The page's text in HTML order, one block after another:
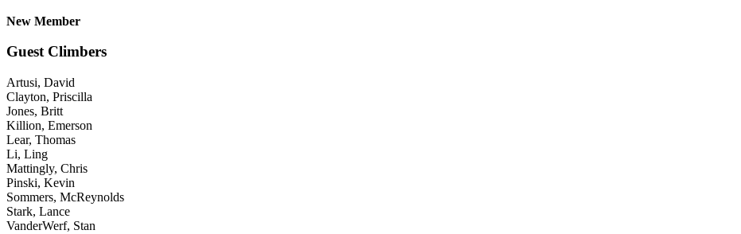
New Member
Guest Climbers
Artusi, David
Clayton, Priscilla
Jones, Britt
Killion, Emerson
Lear, Thomas
Li, Ling
Mattingly, Chris
Pinski, Kevin
Sommers, McReynolds
Stark, Lance
VanderWerf, Stan